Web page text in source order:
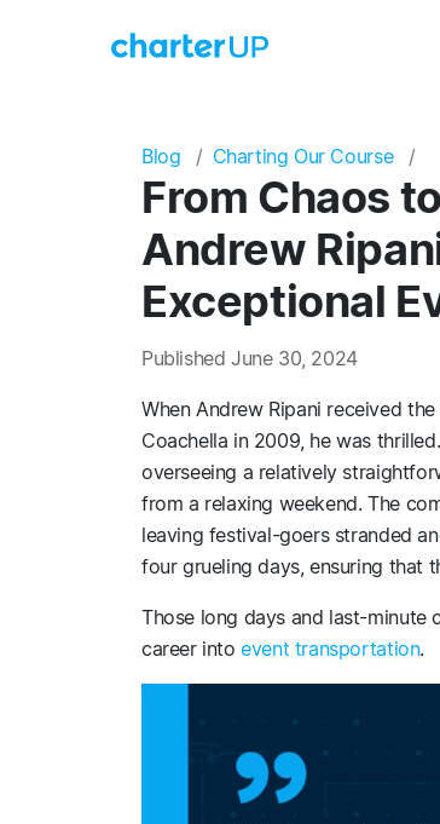
Blog Charting Our Course
From Chaos
Andrew
Exceptional
Published June 30, 2024
When Andrew Ripani received
Coachella in 2009, he was
overseeing a relatively
from a relaxing weekend. The
leaving festival-goers stranded
four grueling days, ensuring that
Those long days and last-minute
career intoevent transportation.